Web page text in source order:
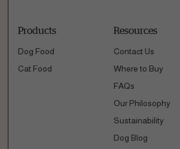
Products
Dog Food
Cat Food
Resources
Contact Us
Where to Buy
FAQs
Our Philosophy
Sustainability
Dog Blog